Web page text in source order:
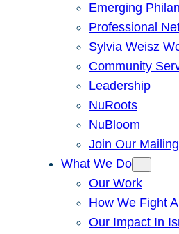
Emerging
Professional
Sylvia Weisz
Community
Leadership
NuRoots
NuBloom
Join Our
What We Do
Our Work
How We Fight
Our Impact In